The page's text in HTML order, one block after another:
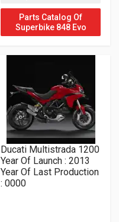
Parts Catalog Of
Superbike 848 Evo
Ducati Multistrada 1200
Year Of Launch : 2013
Year Of Last Production
: 0000